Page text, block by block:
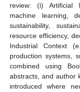
review: (i) Artificial
machine learning,
sustainability,
resource efficiency,
Industrial Context
production systems,
combined using
abstracts, and author
introduced where